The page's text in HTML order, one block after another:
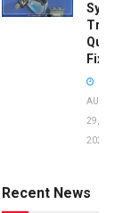
System
Quick
Fixes!
AUGUST
29,
2025
Recent News
to Avoid:
Expert Tips